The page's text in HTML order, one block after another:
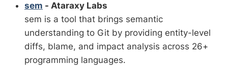
sem - Ataraxy Labs
sem is a tool that brings semantic
understanding to Git by providing entity-level
diffs, blame, and impact analysis across 26+
programming languages.